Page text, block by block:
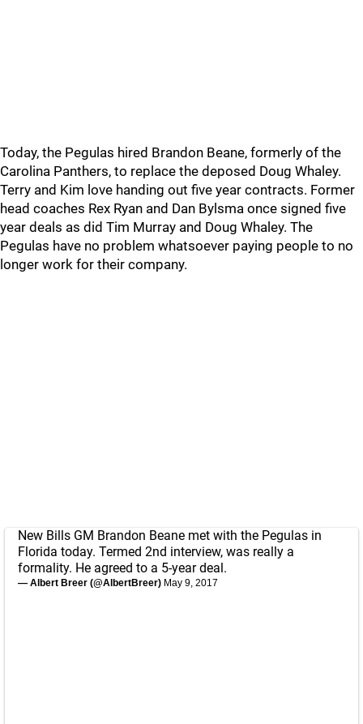
Today, the Pegulas hired Brandon Beane, formerly of the
Carolina Panthers, to replace the deposed Doug Whaley.
Terry and Kim love handing out five year contracts. Former
head coaches Rex Ryan and Dan Bylsma once signed five
year deals as did Tim Murray and Doug Whaley. The
Pegulas have no problem whatsoever paying people to no
longer work for their company.
New Bills GM Brandon Beane met with the Pegulas in
Florida today. Termed 2nd interview, was really a
formality. He agreed to a 5-year deal.
— Albert Breer (@AlbertBreer) May 9, 2017